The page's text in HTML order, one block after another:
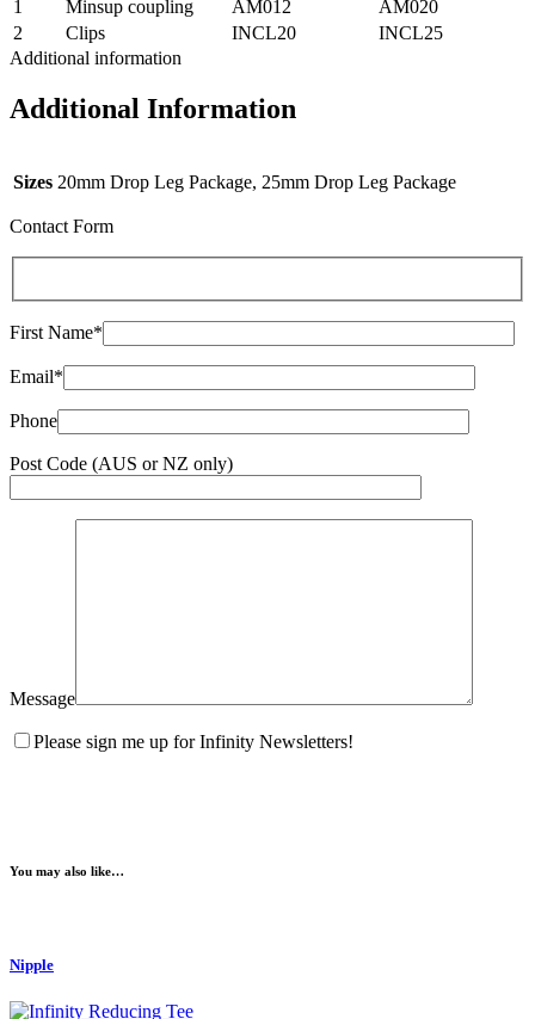
1 Minsup coupling AM012
AM020
2
Clips INCL20
INCL25
Additional information
Additional Information
Sizes 20mm Drop Leg Package, 25mm Drop Leg Package
Contact Form
First Name*
Email*
Phone
Post Code (AUS or NZ only)
Message
Please sign me up for Infinity Newsletters!
You may also like…
Nipple